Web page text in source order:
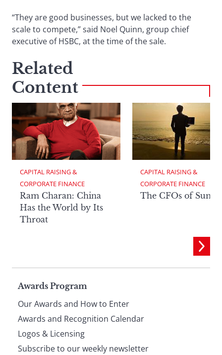
“They are good businesses, but we lacked to the
scale to compete,” said Noel Quinn, group chief
executive of HSBC, at the time of the sale.
Related
Content
CAPITAL RAISING &
CORPORATE FINANCE
Ram Charan: China
Has the World by Its
Throat
CAPITAL RAISING &
CORPORATE FINANCE
The CFOs of
Page
footer
Awards Program
Our Awards and How to Enter
Awards and Recognition Calendar
Logos & Licensing
Subscribe to our weekly newsletter